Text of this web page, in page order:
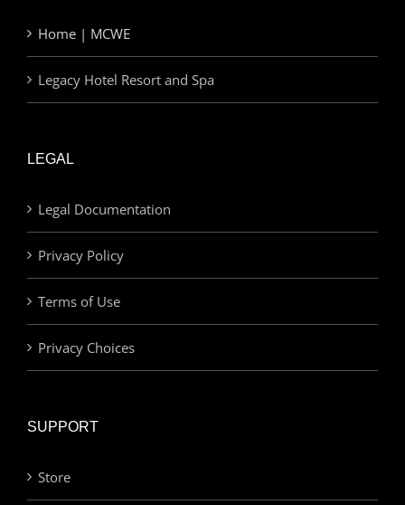
Home | MCWE
Legacy Hotel Resort and Spa
LEGAL
Legal Documentation
Privacy Policy
Terms of Use
Privacy Choices
SUPPORT
Store